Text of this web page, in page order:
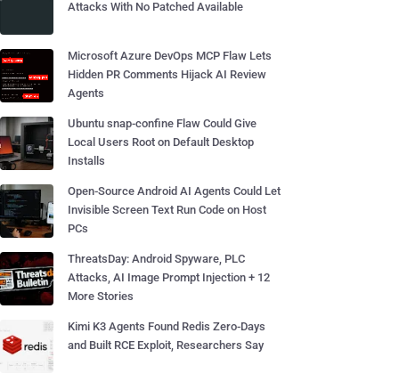
Attacks With No Patched Available
Microsoft Azure DevOps MCP Flaw Lets
Hidden PR Comments Hijack AI Review
Agents
Ubuntu snap-confine Flaw Could Give
Local Users Root on Default Desktop
Installs
Open-Source Android AI Agents Could Let
Invisible Screen Text Run Code on Host
PCs
ThreatsDay: Android Spyware, PLC
Attacks, AI Image Prompt Injection + 12
More Stories
Kimi K3 Agents Found Redis Zero-Days
and Built RCE Exploit, Researchers Say